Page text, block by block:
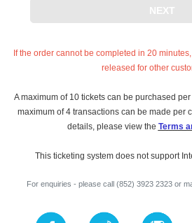
NEXT
If the order cannot be completed in 20
released for other
A maximum of 10 tickets can be purchased
maximum of 4 transactions can be made per
details, please view the Terms
This ticketing system does not support
For enquiries - please call (852) 3923 2323 or